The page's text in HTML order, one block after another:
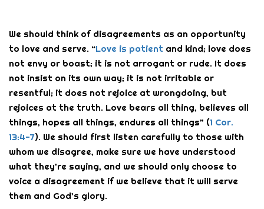
We should think of disagreements as an opportunity
to love and serve. “Love is patient and kind; love does
not envy or boast; it is not arrogant or rude. It does
not insist on its own way; it is not irritable or
resentful; it does not rejoice at wrongdoing, but
rejoices at the truth. Love bears all thing, believes all
things, hopes all things, endures all things” (1 Cor.
13:4-7). We should first listen carefully to those with
whom we disagree, make sure we have understood
what they’re saying, and we should only choose to
voice a disagreement if we believe that it will serve
them and God’s glory.